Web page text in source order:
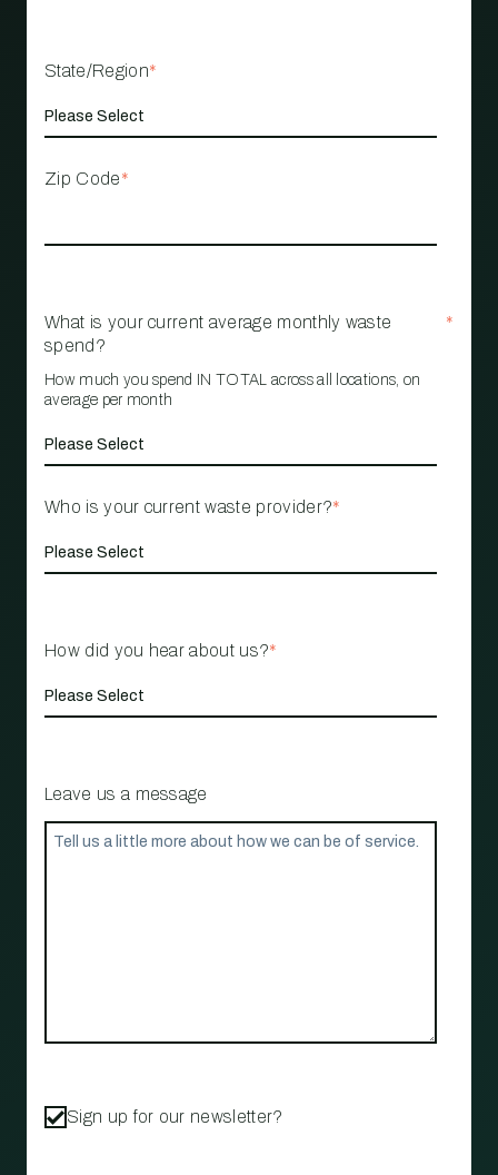
State/Region*
Zip Code*
What is your current average monthly waste
spend?
*
How much you spend IN TOTAL across all locations, on
average per month
Who is your current waste provider?*
How did you hear about us?*
Leave us a message
Sign up for our newsletter?